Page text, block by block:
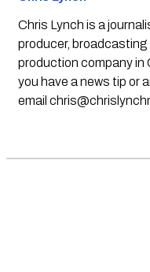
Chris Lynch is a
producer,
production company in
you have a news tip or
email